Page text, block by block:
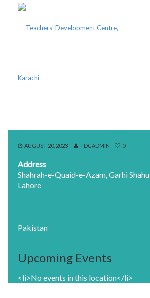
AUGUST 20, 2023 TDCADMIN 0
Address
Shahrah-e-Quaid-e-Azam, Garhi Shahu
Lahore
Pakistan
Upcoming Events
<li>No events in this location</li>